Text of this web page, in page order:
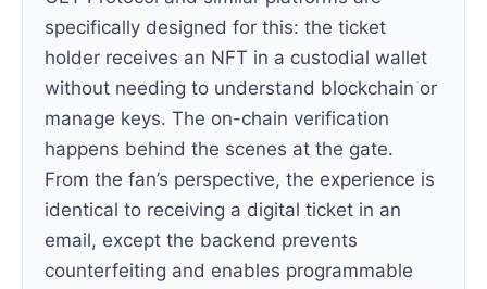
specifically designed for this: the ticket
holder receives an NFT in a custodial wallet
without needing to understand blockchain or
manage keys. The on-chain verification
happens behind the scenes at the gate.
From the fan’s perspective, the experience is
identical to receiving a digital ticket in an
email, except the backend prevents
counterfeiting and enables programmable